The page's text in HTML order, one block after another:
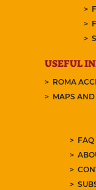
USEFUL
ROMA
MAPS
FAQ